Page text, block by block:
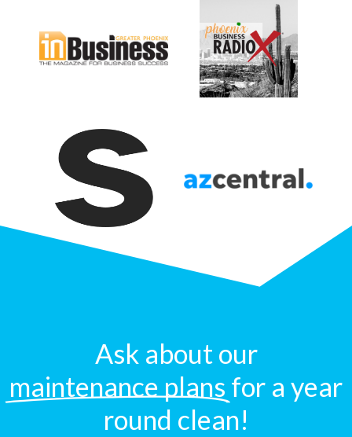
Ask about our
maintenance plans for a year
round clean!